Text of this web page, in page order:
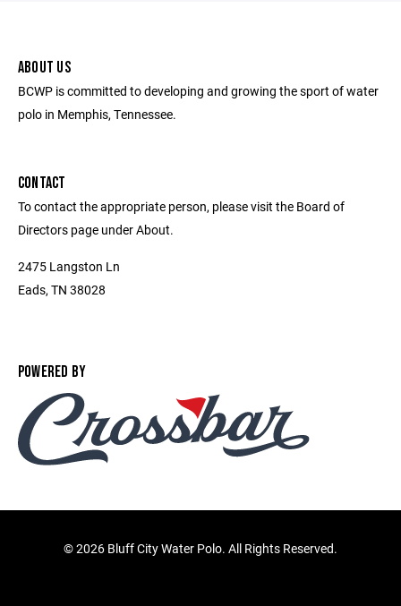
ABOUT US
BCWP is committed to developing and growing the sport of water
polo in Memphis, Tennessee.
CONTACT
To contact the appropriate person, please visit the Board of
Directors page under About.
2475 Langston Ln
Eads, TN 38028
POWERED BY
©2026 Bluff City Water Polo. All Rights Reserved.